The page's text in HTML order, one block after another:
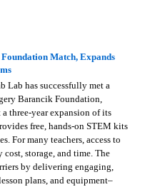
Match, Expands
Lab has successfully met a
Barancik Foundation,
three-year expansion of its
free, hands-on STEM kits
For many teachers, access to
storage, and time. The
by delivering engaging,
plans, and equipment–